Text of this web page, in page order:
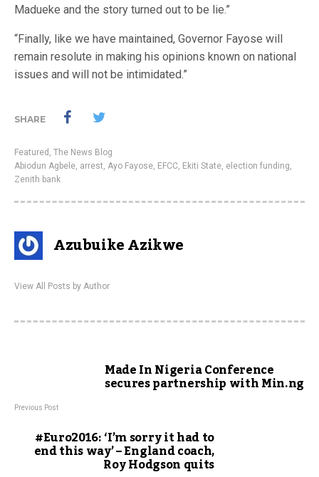
Madueke and the story turned out to be lie.”
“Finally, like we have maintained, Governor Fayose will
remain resolute in making his opinions known on national
issues and will not be intimidated.”
SHARE
Featured , The News Blog
Abiodun Agbele, arrest, Ayo Fayose, EFCC, Ekiti State, election funding,
Zenith bank
Azubuike Azikwe
View All Posts by Author
Made In Nigeria Conference
secures partnership with Min.ng
Previous Post
#Euro2016: ‘I’m sorry it had to
end this way’ – England coach,
Roy Hodgson quits